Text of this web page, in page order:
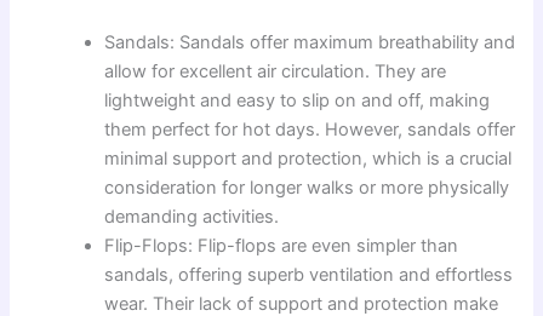
Sandals: Sandals offer maximum breathability and
allow for excellent air circulation. They are
lightweight and easy to slip on and off, making
them perfect for hot days. However, sandals offer
minimal support and protection, which is a crucial
consideration for longer walks or more physically
demanding activities.
Flip-Flops: Flip-flops are even simpler than
sandals, offering superb ventilation and effortless
wear. Their lack of support and protection make